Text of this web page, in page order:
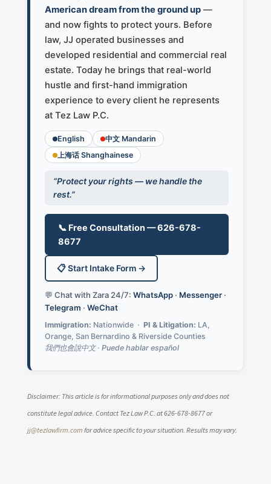
American dream from the ground up—
and now fights to protect yours. Before
law, JJ operated businesses and
developed residential and commercial real
estate. Today he brings that real-world
hustle and first-hand immigration
experience to every client he represents
at Tez Law P.C.
English
中文 Mandarin
上海话 Shanghainese
“Protect your rights — we handle the
rest.”
📞 Free Consultation — 626-678-
8677
📋 Start Intake Form →
💬 Chat with Zara 24/7: WhatsApp· Messenger·
Telegram · WeChat
Immigration: Nationwide · PI & Litigation: LA,
Orange, San Bernardino & Riverside Counties
我們也會說中文 · Puede hablar español
Disclaimer: This article is for informational purposes only and does not
constitute legal advice. Contact Tez Law P.C. at 626-678-8677 or
jj@tezlawfirm.com for advice specific to your situation. Results may vary.